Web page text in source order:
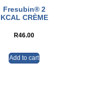
Fresubin® 2
KCAL CRÈME
R46.00
Add to cart